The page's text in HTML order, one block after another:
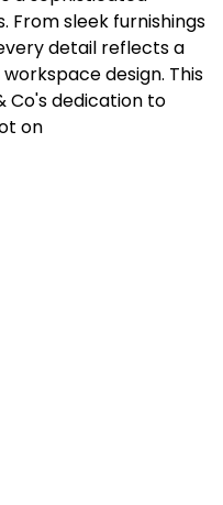
From sleek furnishings
detail reflects a
design. This
Co's dedication to
on